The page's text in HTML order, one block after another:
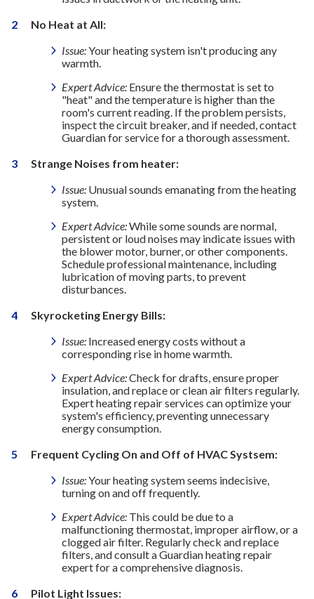
No Heat at All:
Issue:Your heating system isn't producing any
warmth.
Expert Advice: Ensure the thermostat is set to
"heat" and the temperature is higher than the
room's current reading. If the problem persists,
inspect the circuit breaker, and if needed, contact
Guardian for service for a thorough assessment.
Strange Noises from heater:
Issue: Unusual sounds emanating from the heating
system.
Expert Advice:While some sounds are normal,
persistent or loud noises may indicate issues with
the blower motor, burner, or other components.
Schedule professional maintenance, including
lubrication of moving parts, to prevent
disturbances.
Skyrocketing Energy Bills:
Issue: Increased energy costs without a
corresponding rise in home warmth.
Expert Advice:Check for drafts, ensure proper
insulation, and replace or clean air filters regularly.
Expert heating repair services can optimize your
system's efficiency, preventing unnecessary
energy consumption.
Frequent Cycling On and Off of HVAC Systsem:
Issue:Your heating system seems indecisive,
turning on and off frequently.
Expert Advice: This could be due to a
malfunctioning thermostat, improper airflow, or a
clogged air filter. Regularly check and replace
filters, and consult a Guardian heating repair
expert for a comprehensive diagnosis.
Pilot Light Issues: